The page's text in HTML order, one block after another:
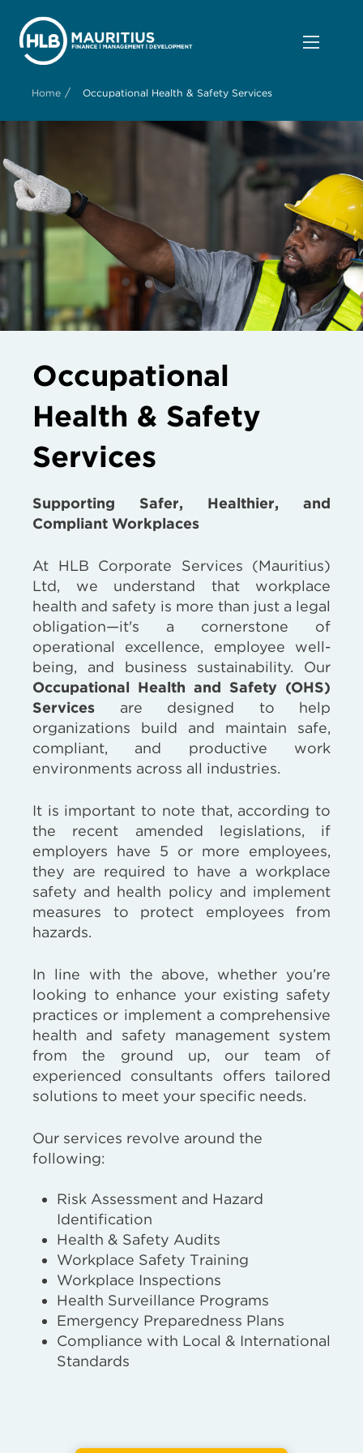
Home / Occupational Health & Safety Services
Occupational
Health & Safety
Services
Supporting Safer, Healthier, and
Compliant Workplaces
At HLB Corporate Services (Mauritius)
Ltd, we understand that workplace
health and safety is more than just a legal
obligation—it's a cornerstone of
operational excellence, employee well-
being, and business sustainability. Our
Occupational Health and Safety (OHS)
Services are designed to help
organizations build and maintain safe,
compliant, and productive work
environments across all industries.
It is important to note that, according to
the recent amended legislations, if
employers have 5 or more employees,
they are required to have a workplace
safety and health policy and implement
measures to protect employees from
hazards.
In line with the above, whether you’re
looking to enhance your existing safety
practices or implement a comprehensive
health and safety management system
from the ground up, our team of
experienced consultants offers tailored
solutions to meet your specific needs.
Our services revolve around the
following:
Risk Assessment and Hazard
Identification
Health & Safety Audits
Workplace Safety Training
Workplace Inspections
Health Surveillance Programs
Emergency Preparedness Plans
Compliance with Local & International
Standards